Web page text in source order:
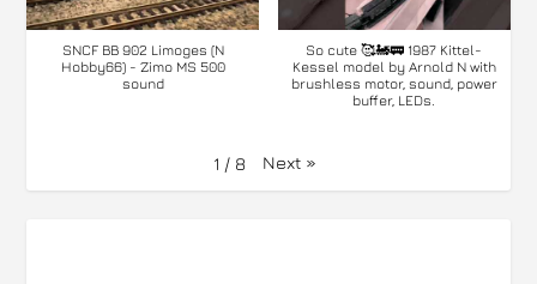
SNCF BB 902 Limoges (N
Hobby66) - Zimo MS 500
sound
So cute 🥰🚂🚃 1987 Kittel-
Kessel model by Arnold N with
brushless motor, sound, power
buffer, LEDs.
1 / 8 Next »